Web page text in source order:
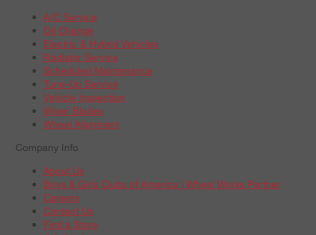
A/C Service
Oil Change
Electric & Hybrid Vehicles
Radiator Service
Scheduled Maintenance
Tune-Up Service
Vehicle Inspection
Wiper Blades
Wheel Alignment
Company Info
About Us
Boys & Girls Clubs of America | Wheel Works Partner
Careers
Contact Us
Find a Store